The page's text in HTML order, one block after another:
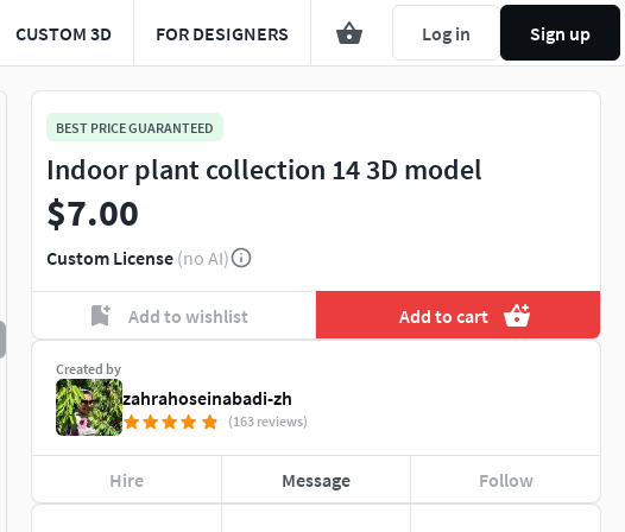
CUSTOM 3D FOR DESIGNERS Log in Sign up
BEST PRICE GUARANTEED
Indoor plant collection 14 3D model
$7.00
Custom License (no AI)
Add to wishlist Add to cart
Created by
zahrahoseinabadi-zh
(163 reviews)
Hire Message Follow